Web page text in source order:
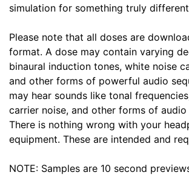
simulation for something truly
Please note that all doses are
format. A dose may contain varying
binaural induction tones, white noise
and other forms of powerful audio
may hear sounds like tonal
carrier noise, and other forms of
There is nothing wrong with your
equipment. These are intended and
NOTE: Samples are 10 second